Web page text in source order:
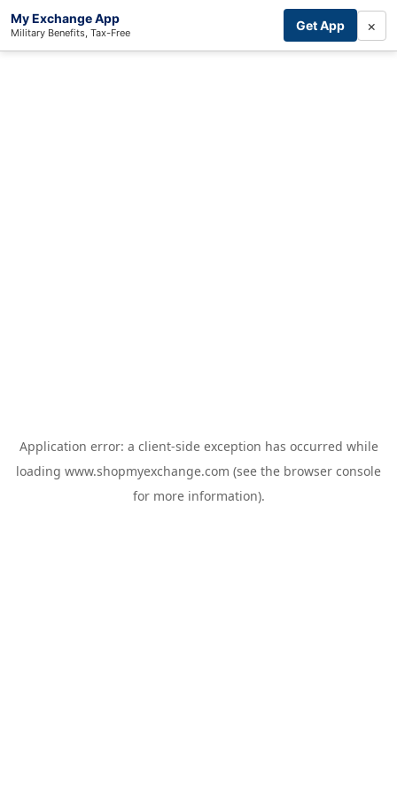
My Exchange App
Military Benefits, Tax-Free Get App ×
Application error: a client-side exception has occurred while
loading www.shopmyexchange.com (see the browser console
for more information).